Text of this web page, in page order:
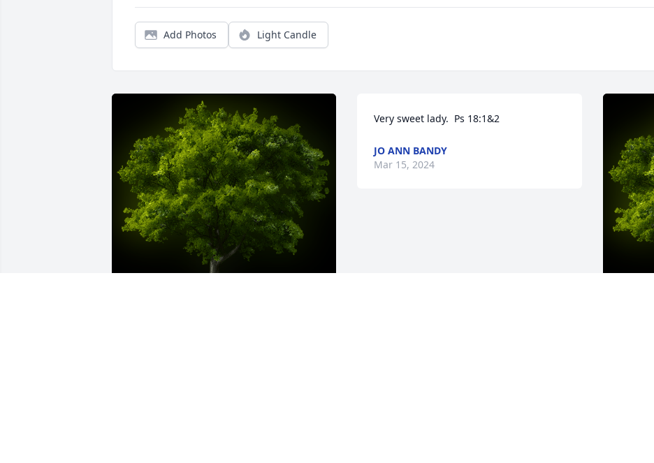
Add Photos Light Candle
Very sweet lady.  Ps 18:1&2
JO ANN BANDY
Mar 15, 2024